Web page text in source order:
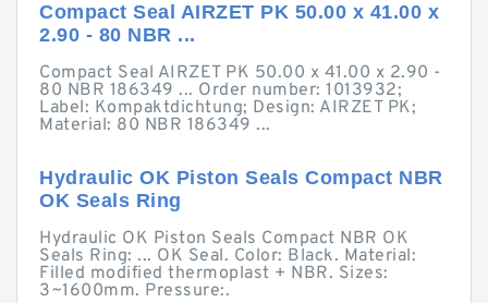
Compact Seal AIRZET PK 50.00 x 41.00 x
2.90 - 80 NBR ...
Compact Seal AIRZET PK 50.00 x 41.00 x 2.90 -
80 NBR 186349 ... Order number: 1013932;
Label: Kompaktdichtung; Design: AIRZET PK;
Material: 80 NBR 186349 ...
Hydraulic OK Piston Seals Compact NBR
OK Seals Ring
Hydraulic OK Piston Seals Compact NBR OK
Seals Ring: ... OK Seal. Color: Black. Material:
Filled modified thermoplast + NBR. Sizes:
3~1600mm. Pressure:.